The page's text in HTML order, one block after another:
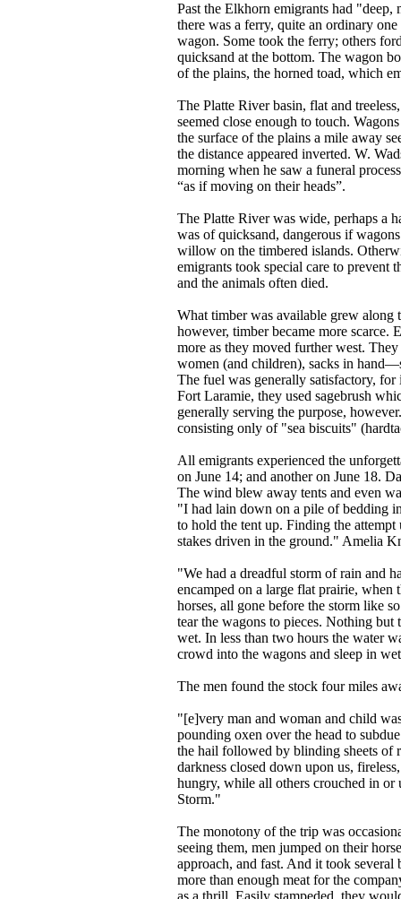
Past the Elkhorn emigrants had
there was a ferry, quite an ordinary
wagon. Some took the ferry; others
quicksand at the bottom. The wagon
of the plains, the horned toad, which
The Platte River basin, flat and
seemed close enough to touch.
the surface of the plains a mile away
the distance appeared inverted. W.
morning when he saw a funeral
“as if moving on their heads”.
The Platte River was wide, perhaps a
was of quicksand, dangerous if
willow on the timbered islands.
emigrants took special care to prevent
and the animals often died.
What timber was available grew along
however, timber became more
more as they moved further west.
women (and children), sacks in
The fuel was generally satisfactory,
Fort Laramie, they used sagebrush
generally serving the purpose,
consisting only of "sea biscuits"
All emigrants experienced the
on June 14; and another on June 18.
The wind blew away tents and even
"I had lain down on a pile of bedding
to hold the tent up. Finding the
stakes driven in the ground." Amelia
"We had a dreadful storm of rain and
encamped on a large flat prairie,
horses, all gone before the storm like
tear the wagons to pieces. Nothing but
wet. In less than two hours the water
crowd into the wagons and sleep in
The men found the stock four miles
"[e]very man and woman and child
pounding oxen over the head to
the hail followed by blinding sheets of
darkness closed down upon us,
hungry, while all others crouched in
Storm."
The monotony of the trip was
seeing them, men jumped on their
approach, and fast. And it took
more than enough meat for the
as a thrill. Easily stampeded, they